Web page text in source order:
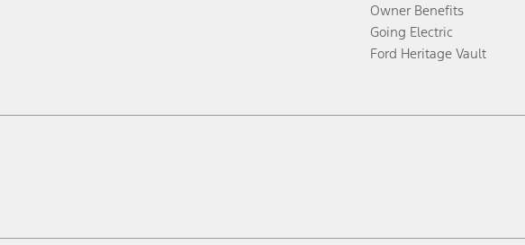
Owner Benefits
Going Electric
Ford Heritage Vault